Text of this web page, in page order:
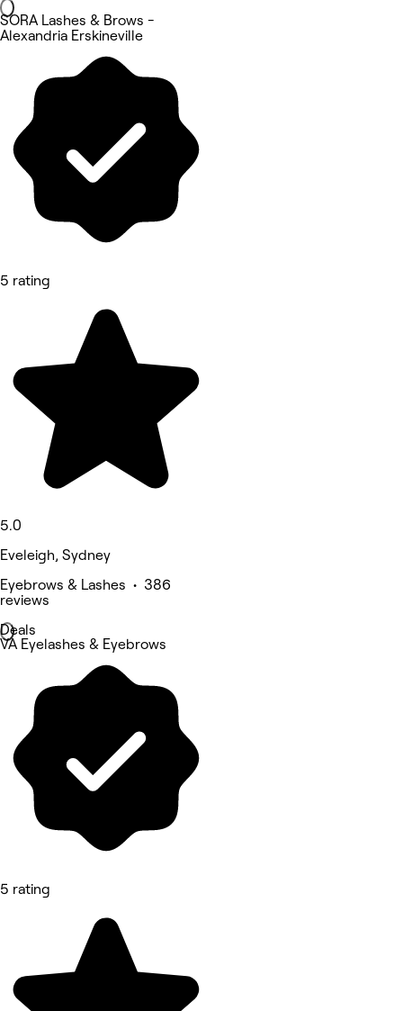
SORA Lashes & Brows -
Alexandria Erskineville
5 rating
5.0
Eveleigh, Sydney
Eyebrows & Lashes • 386
reviews
Deals
VA Eyelashes & Eyebrows
5 rating